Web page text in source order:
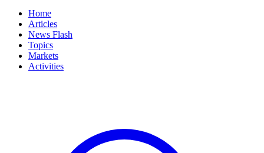
Home
Articles
News Flash
Topics
Markets
Activities